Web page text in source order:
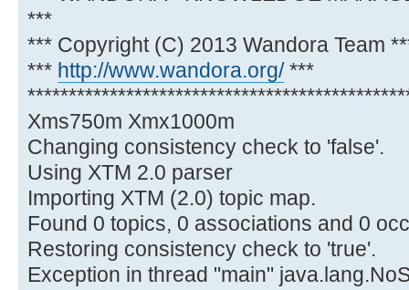
***
*** Copyright (C) 2013 Wandora Team
*** http://www.wandora.org/***
Xms750m Xmx1000m
Changing consistency check to 'false'.
Using XTM 2.0 parser
Importing XTM (2.0) topic map.
Found 0 topics, 0 associations and 0
Restoring consistency check to 'true'.
Exception in thread "main"